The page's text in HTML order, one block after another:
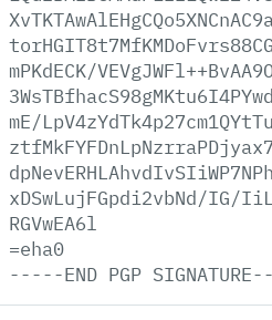
mPKdECK/
mE/
xDSwLujFGpdi2vbNd/IG/
RGVwEA6l
=eha0
-----END PGP